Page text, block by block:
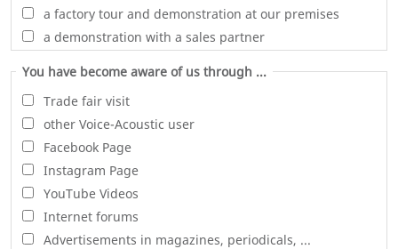
a factory tour and demonstration at our premises
a demonstration with a sales partner
You have become aware of us through ...
Trade fair visit
other Voice-Acoustic user
Facebook Page
Instagram Page
YouTube Videos
Internet forums
Advertisements in magazines, periodicals, ...